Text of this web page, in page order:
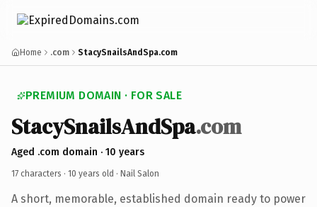
Home .com StacySnailsAndSpa.com
PREMIUM DOMAIN · FOR SALE
StacySnailsAndSpa.com
Aged .com domain · 10 years
17 characters · 10 years old · Nail Salon
A short, memorable, established domain ready to power